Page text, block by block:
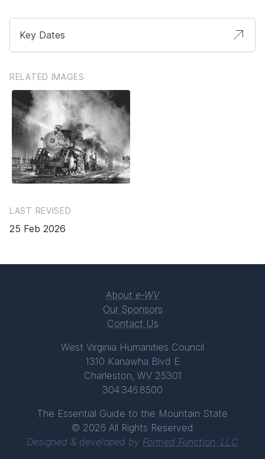
Key Dates
RELATED IMAGES
LAST REVISED
25 Feb 2026
About e-WV
Our Sponsors
Contact Us
West Virginia Humanities Council
1310 Kanawha Blvd E
Charleston, WV 25301
304.346.8500
The Essential Guide to the Mountain State
© 2026 All Rights Reserved
Designed & developed by Formed Function, LLC